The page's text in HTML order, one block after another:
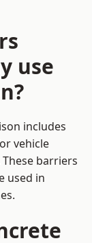
use
includes
vehicle
barriers
used in